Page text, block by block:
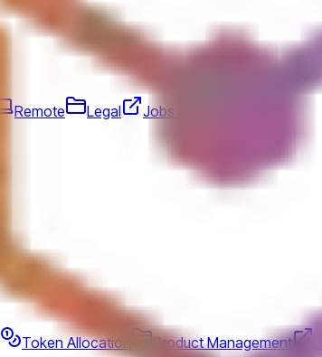
Remote Legal
Jobs by Block, Inc.
Token Allocation Product Management